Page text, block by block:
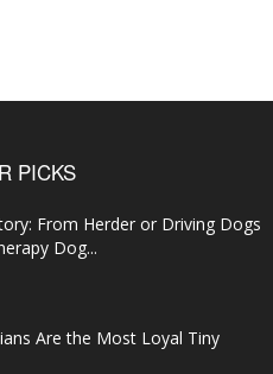
PICKS
From Herder or Driving Dogs
Dog...
Are the Most Loyal Tiny